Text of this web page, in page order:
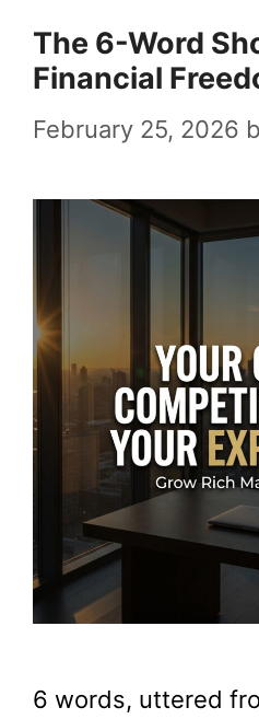
The 6-Word
Financial
February 25, 2026
6 words, uttered